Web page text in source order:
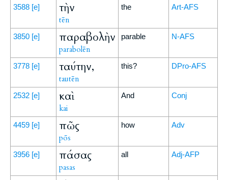
3588 [e] τὴν
tēn
the Art-AFS
3850 [e] παραβολὴν
parabolēn
parable N-AFS
3778 [e] ταύτην,
tautēn
this? DPro-AFS
2532 [e] καὶ
kai
And Conj
4459 [e] πῶς
pōs
how Adv
3956 [e] πάσας
pasas
all Adj-AFP